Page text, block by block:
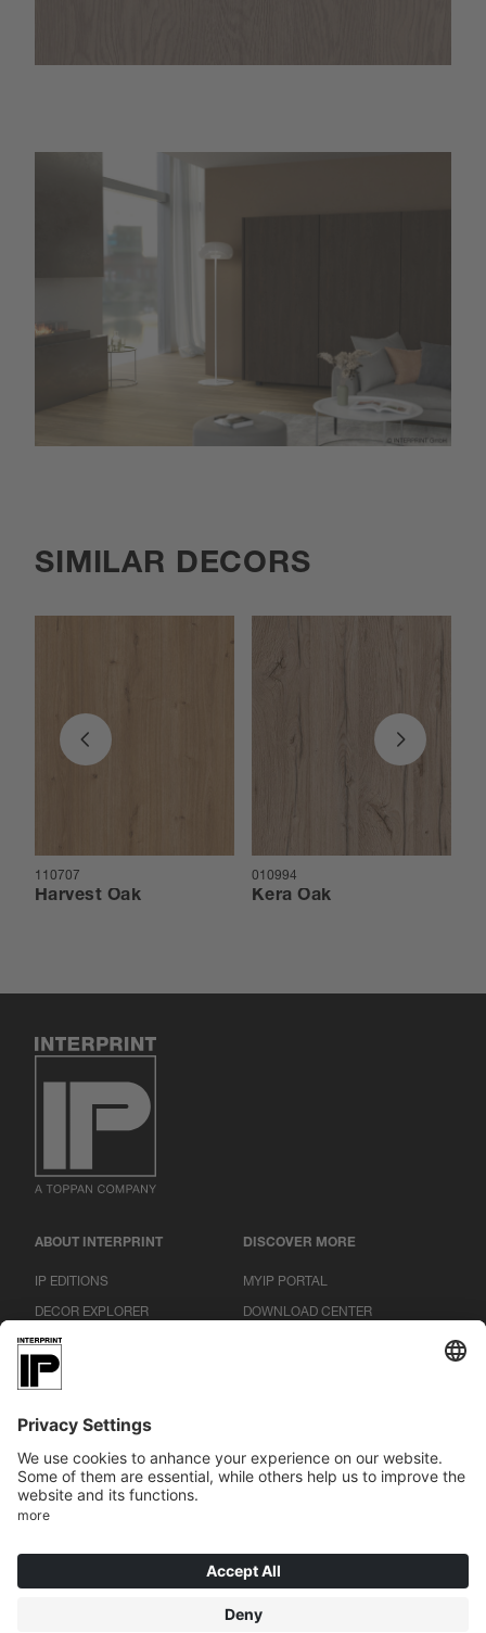
SIMILAR DECORS
110707
Harvest Oak
010994
Kera Oak
ABOUT INTERPRINT
IP EDITIONS
DECOR EXPLORER
DECOR PRINTING
PRESS RELEASES
CAREER
DISCOVER MORE
MYIP PORTAL
DOWNLOAD CENTER
IMPRINT|DATA PROTECTION|CONDITIONS|COOKIES